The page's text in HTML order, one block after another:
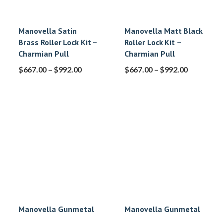
Manovella Satin
Brass Roller Lock Kit –
Charmian Pull
$667.00 – $992.00
Manovella Matt Black
Roller Lock Kit –
Charmian Pull
$667.00 – $992.00
Manovella Gunmetal
Manovella Gunmetal